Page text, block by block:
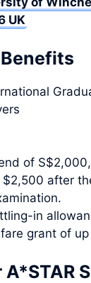
UK
of
after
in
grant of